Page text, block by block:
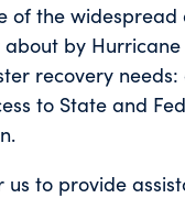
of the
by
recovery
to State and
to provide